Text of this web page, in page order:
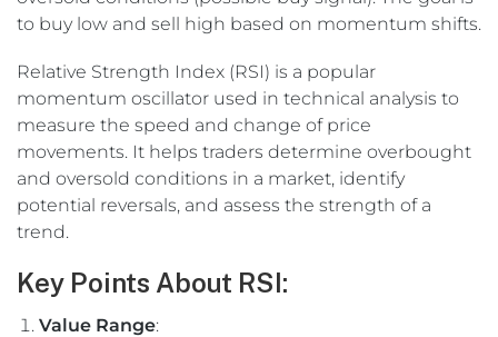
to buy low and sell high based on momentum shifts.
Relative Strength Index (RSI) is a popular
momentum oscillator used in technical analysis to
measure the speed and change of price
movements. It helps traders determine overbought
and oversold conditions in a market, identify
potential reversals, and assess the strength of a
trend.
Key Points About RSI:
Value Range: